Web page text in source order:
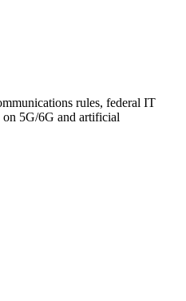
rules, federal IT
on 5G/6G and artificial